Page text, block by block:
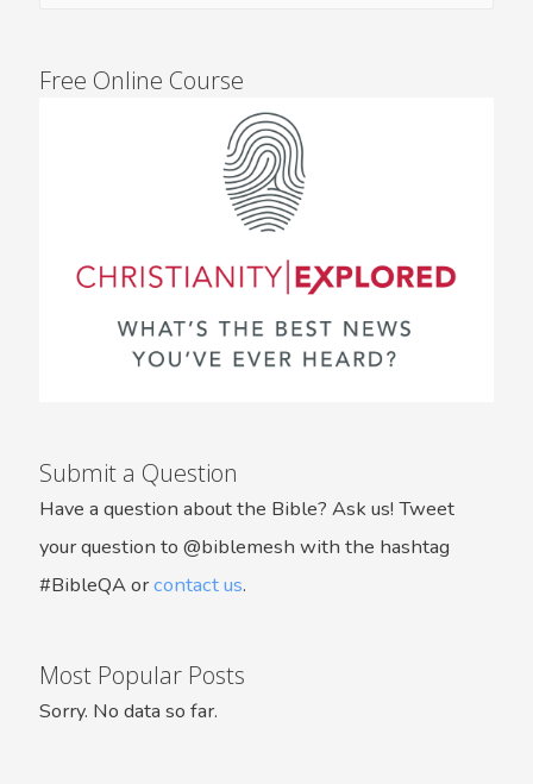
Free Online Course
Submit a Question
Have a question about the Bible? Ask us! Tweet
your question to @biblemesh with the hashtag
#BibleQA orcontact us.
Most Popular Posts
Sorry. No data so far.